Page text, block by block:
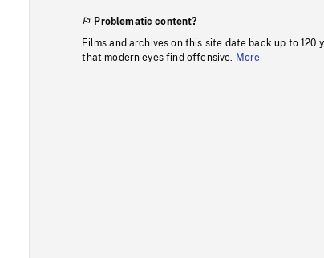
Problematic content?
Films and archives on this site date back up to 120
that modern eyes find offensive.
More